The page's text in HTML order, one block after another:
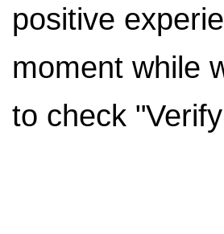
positive
moment while
to check